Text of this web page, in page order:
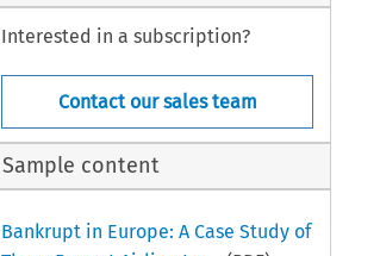
Interested in a subscription?
Contact our sales team
Sample content
Bankrupt in Europe: A Case Study of